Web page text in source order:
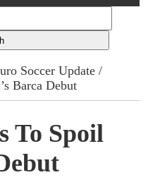
Soccer Update /
Barca Debut
To Spoil